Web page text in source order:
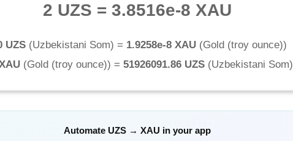
2 UZS = 3.8516e-8 XAU
UZS(Uzbekistani Som) = 1.9258e-8 XAU(Gold (troy ounce))
(Gold (troy ounce)) = 51926091.86 UZS (Uzbekistani Som)
Automate UZS → XAU in your app